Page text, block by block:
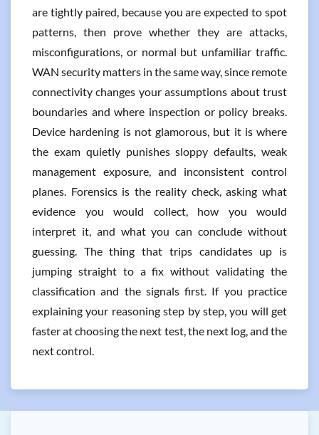
are tightly paired, because you are expected to spot
patterns, then prove whether they are attacks,
misconfigurations, or normal but unfamiliar traffic.
WAN security matters in the same way, since remote
connectivity changes your assumptions about trust
boundaries and where inspection or policy breaks.
Device hardening is not glamorous, but it is where
the exam quietly punishes sloppy defaults, weak
management exposure, and inconsistent control
planes. Forensics is the reality check, asking what
evidence you would collect, how you would
interpret it, and what you can conclude without
guessing. The thing that trips candidates up is
jumping straight to a fix without validating the
classification and the signals first. If you practice
explaining your reasoning step by step, you will get
faster at choosing the next test, the next log, and the
next control.